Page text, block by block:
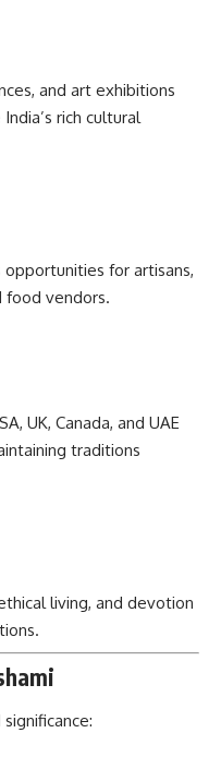
and art exhibitions
rich cultural
for artisans,
food vendors.
UK, Canada, and UAE
traditions
living, and devotion